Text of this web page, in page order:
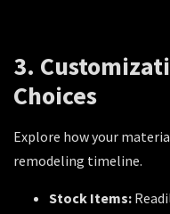
3.
Choices
Explore how your
remodeling timeline.
Stock Items: